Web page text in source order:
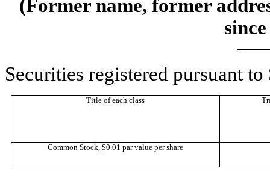
(Former name, former
Securities registered pursuant
Title of each class
Common Stock, $0.01 par value per share